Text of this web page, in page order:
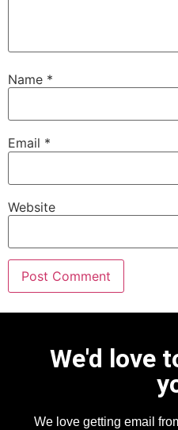
Name *
Email *
Website
We'd love
We love getting email